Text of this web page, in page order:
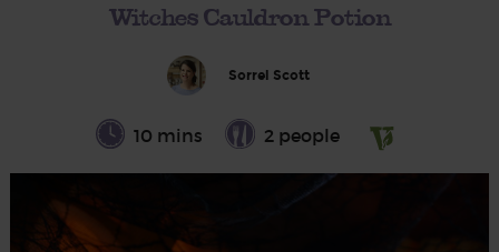
Witches Cauldron Potion
Sorrel Scott
10 mins 2 people